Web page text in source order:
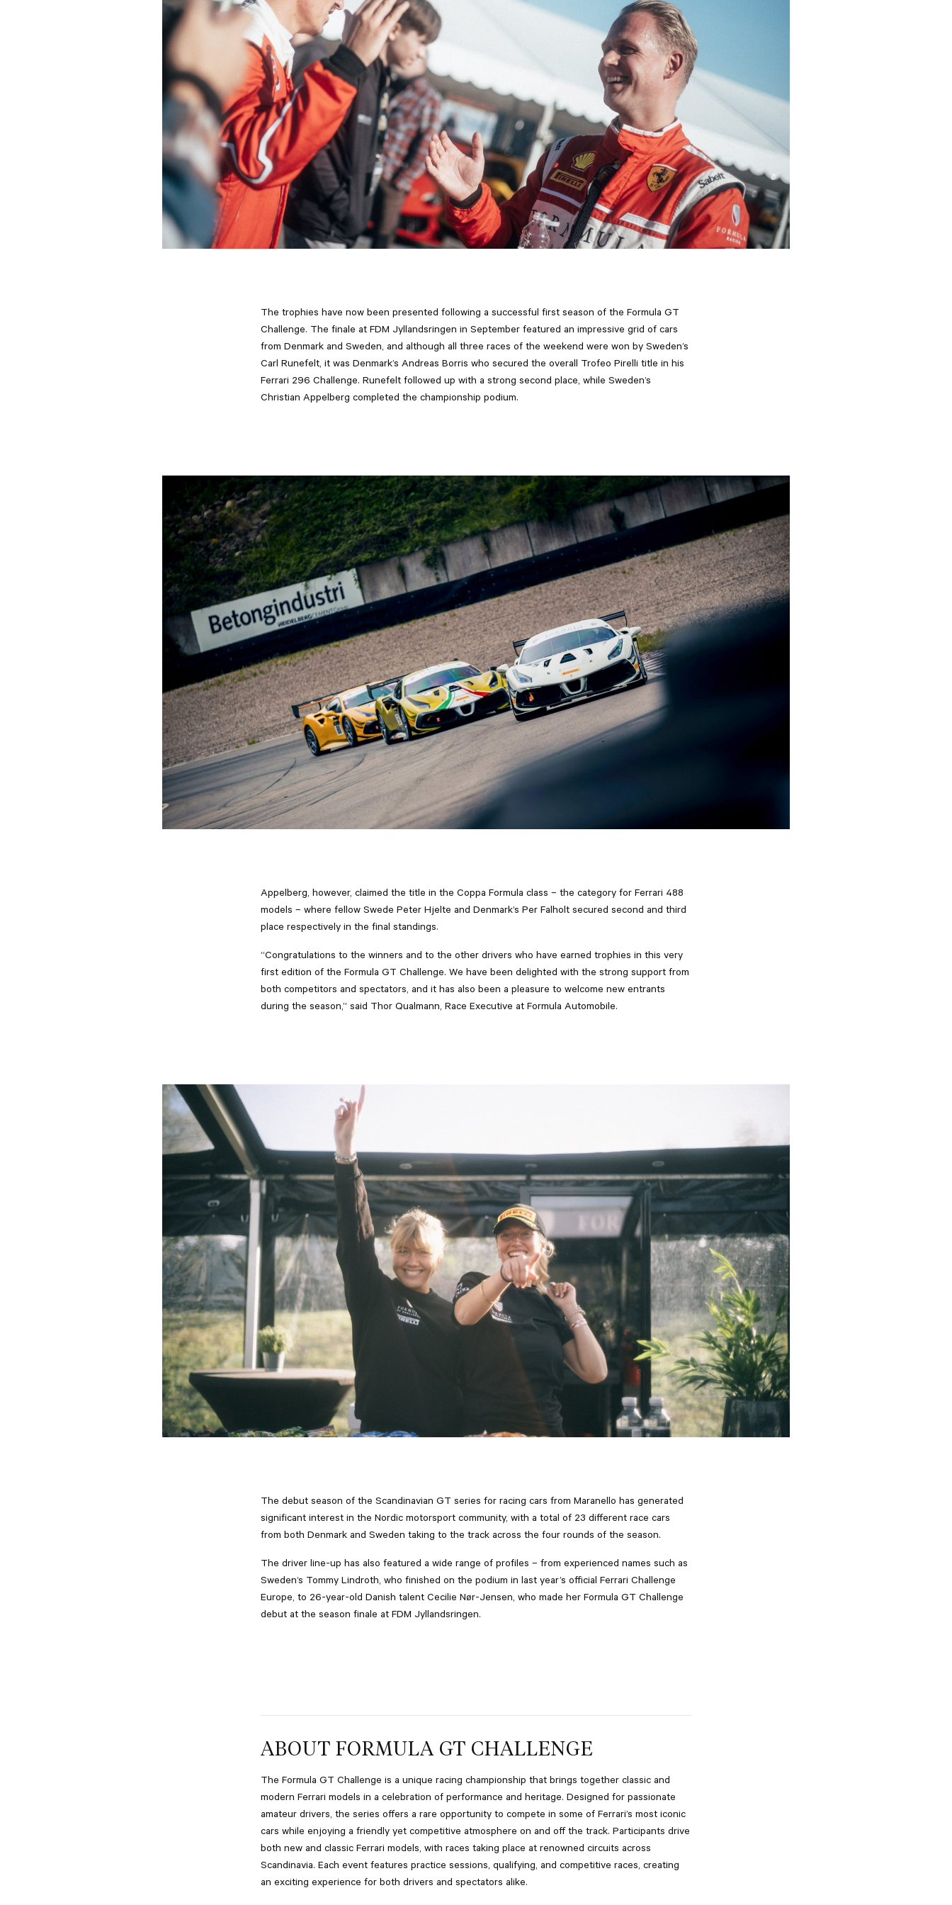
The trophies have now been presented following a successful first season of the Formula GT
Challenge. The finale at FDM Jyllandsringen in September featured an impressive grid of cars
from Denmark and Sweden, and although all three races of the weekend were won by Sweden’s
Carl Runefelt, it was Denmark’s Andreas Borris who secured the overall Trofeo Pirelli title in his
Ferrari 296 Challenge. Runefelt followed up with a strong second place, while Sweden’s
Christian Appelberg completed the championship podium.
Appelberg, however, claimed the title in the Coppa Formula class – the category for Ferrari 488
models – where fellow Swede Peter Hjelte and Denmark’s Per Falholt secured second and third
place respectively in the final standings.
“Congratulations to the winners and to the other drivers who have earned trophies in this very
first edition of the Formula GT Challenge. We have been delighted with the strong support from
both competitors and spectators, and it has also been a pleasure to welcome new entrants
during the season,” said Thor Qualmann, Race Executive at Formula Automobile.
The debut season of the Scandinavian GT series for racing cars from Maranello has generated
significant interest in the Nordic motorsport community, with a total of 23 different race cars
from both Denmark and Sweden taking to the track across the four rounds of the season.
The driver line-up has also featured a wide range of profiles – from experienced names such as
Sweden’s Tommy Lindroth, who finished on the podium in last year’s official Ferrari Challenge
Europe, to 26-year-old Danish talent Cecilie Nør-Jensen, who made her Formula GT Challenge
debut at the season finale at FDM Jyllandsringen.
ABOUT FORMULA GT CHALLENGE
The Formula GT Challenge is a unique racing championship that brings together classic and
modern Ferrari models in a celebration of performance and heritage. Designed for passionate
amateur drivers, the series offers a rare opportunity to compete in some of Ferrari’s most iconic
cars while enjoying a friendly yet competitive atmosphere on and off the track. Participants drive
both new and classic Ferrari models, with races taking place at renowned circuits across
Scandinavia. Each event features practice sessions, qualifying, and competitive races, creating
an exciting experience for both drivers and spectators alike.